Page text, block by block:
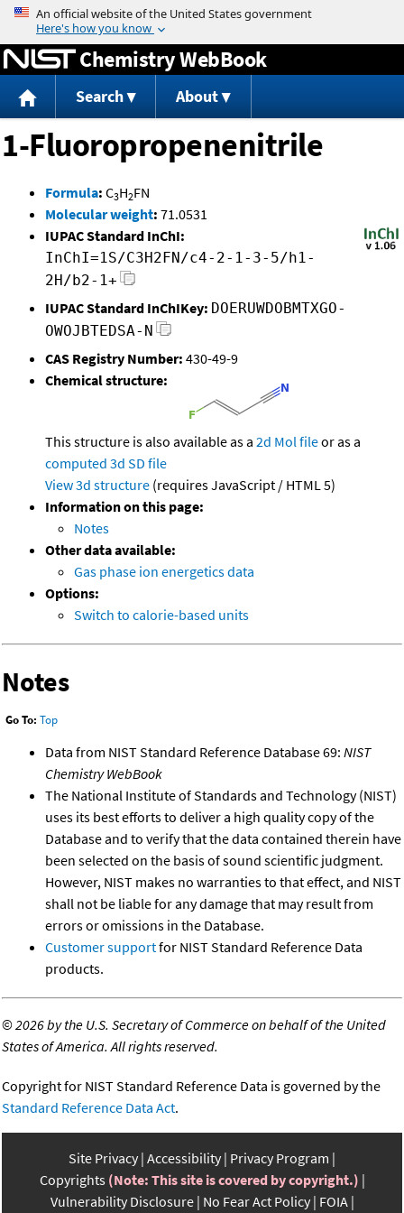
Jump to content
Chemistry WebBook
Search About
1-Fluoropropenenitrile
Formula: C3H2FN
Molecular weight: 71.0531
IUPAC Standard InChI:
InChI=1S/C3H2FN/c4-2-1-3-5/h1-
2H/b2-1+
IUPAC Standard InChIKey: DOERUWDOBMTXGO-
OWOJBTEDSA-N
CAS Registry Number: 430-49-9
Chemical structure:
This structure is also available as a 2d Mol fileor as a
computed 3d SD file
View 3d structure (requires JavaScript / HTML 5)
Information on this page:
Notes
Other data available:
Gas phase ion energetics data
Options:
Switch to calorie-based units
Notes
Go To: Top
Data from NIST Standard Reference Database 69: NIST
Chemistry WebBook
The National Institute of Standards and Technology (NIST)
uses its best efforts to deliver a high quality copy of the
Database and to verify that the data contained therein have
been selected on the basis of sound scientific judgment.
However, NIST makes no warranties to that effect, and NIST
shall not be liable for any damage that may result from
errors or omissions in the Database.
Customer supportfor NIST Standard Reference Data
products.
©2026 by the U.S. Secretary of Commerce on behalf of the United
States of America. All rights reserved.
Copyright for NIST Standard Reference Data is governed by the
Standard Reference Data Act.
Site Privacy Accessibility Privacy Program
Copyrights (Note: This site is covered by copyright.)
Vulnerability Disclosure No Fear Act Policy FOIA